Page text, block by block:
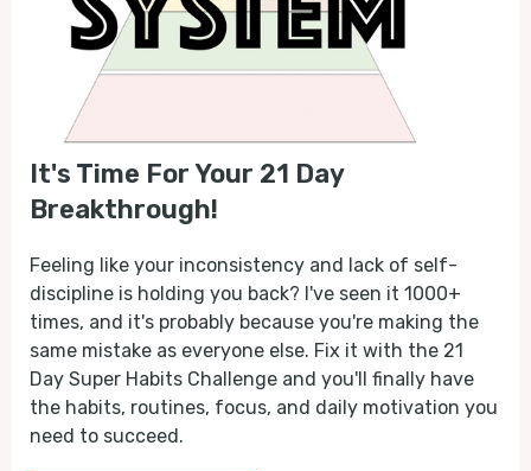
It's Time For Your 21 Day
Breakthrough!
Feeling like your inconsistency and lack of self-
discipline is holding you back? I've seen it 1000+
times, and it's probably because you're making the
same mistake as everyone else. Fix it with the 21
Day Super Habits Challenge and you'll finally have
the habits, routines, focus, and daily motivation you
need to succeed.